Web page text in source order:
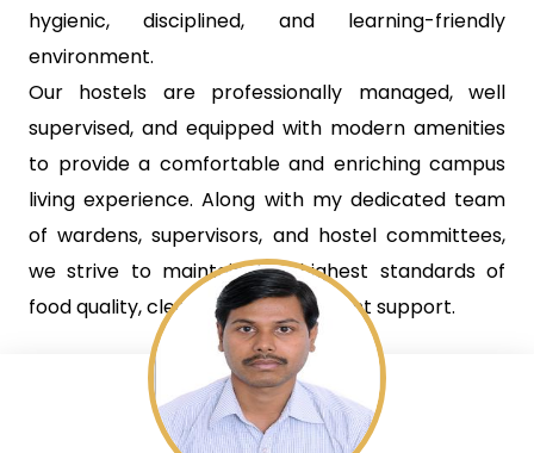
hygienic, disciplined, and learning-friendly
environment.
Our hostels are professionally managed, well
supervised, and equipped with modern amenities
to provide a comfortable and enriching campus
living experience. Along with my dedicated team
of wardens, supervisors, and hostel committees,
we strive to maintain the highest standards of
food quality, cleanliness, and student support.